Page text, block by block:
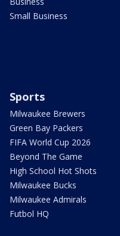
Small Business
Sports
Milwaukee Brewers
Green Bay Packers
FIFA World Cup 2026
Beyond The Game
High School Hot Shots
Milwaukee Bucks
Milwaukee Admirals
Futbol HQ